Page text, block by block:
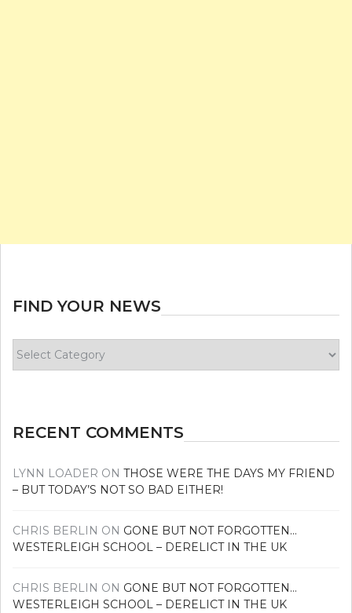
FIND YOUR NEWS
your
RECENT COMMENTS
LYNN LOADER ON THOSE WERE THE DAYS MY FRIEND
– BUT TODAY’S NOT SO BAD EITHER!
CHRIS BERLIN ON GONE BUT NOT FORGOTTEN…
WESTERLEIGH SCHOOL – DERELICT IN THE UK
CHRIS BERLIN ON GONE BUT NOT FORGOTTEN…
WESTERLEIGH SCHOOL – DERELICT IN THE UK